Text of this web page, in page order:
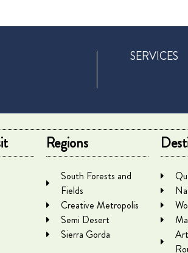
SERVICES
Regions
South Forests and
Fields
Creative Metropolis
Semi Desert
Sierra Gorda